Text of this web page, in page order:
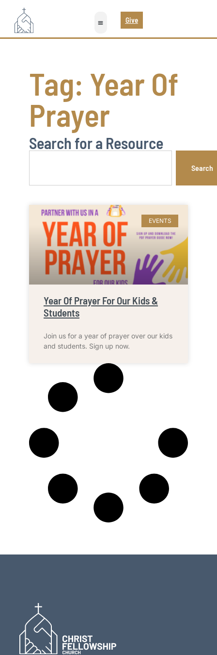
Give
Tag: Year Of
Prayer
Search for a Resource
Search
EVENTS
Year Of Prayer For Our Kids &
Students
Join us for a year of prayer over our kids
and students. Sign up now.